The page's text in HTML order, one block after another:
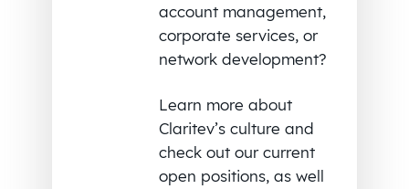
account management,
corporate services, or
network development?
Learn more about
Claritev’s culture and
check out our current
open positions, as well